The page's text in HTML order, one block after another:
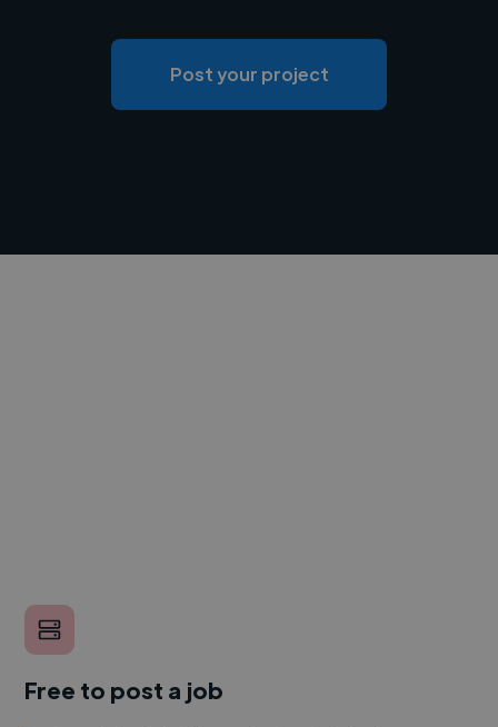
Post your project
Free to post a job